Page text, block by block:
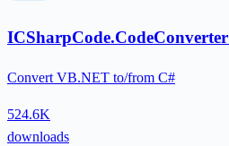
ICSharpCode.CodeConverter
Convert VB.NET to/from C#
524.6K
downloads